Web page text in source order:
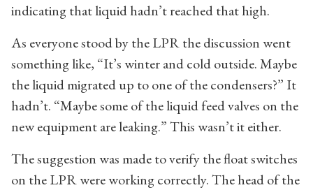
indicating that liquid hadn’t reached that high.
As everyone stood by the LPR the discussion went
something like, “It’s winter and cold outside. Maybe
the liquid migrated up to one of the condensers?” It
hadn’t. “Maybe some of the liquid feed valves on the
new equipment are leaking.” This wasn’t it either.
The suggestion was made to verify the float switches
on the LPR were working correctly. The head of the